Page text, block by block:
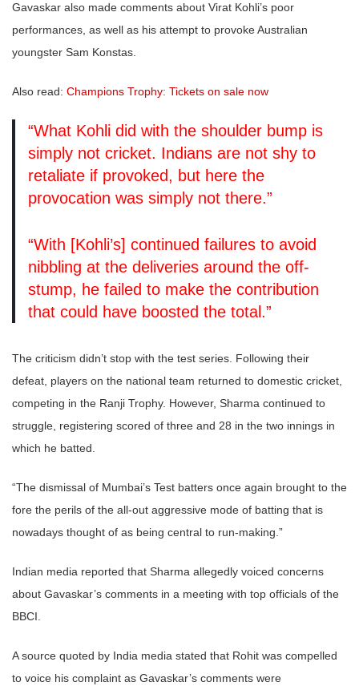
Gavaskar also made comments about Virat Kohli’s poor
performances, as well as his attempt to provoke Australian
youngster Sam Konstas.
Also read: Champions Trophy: Tickets on sale now
“What Kohli did with the shoulder bump is
simply not cricket. Indians are not shy to
retaliate if provoked, but here the
provocation was simply not there.”
“With [Kohli’s] continued failures to avoid
nibbling at the deliveries around the off-
stump, he failed to make the contribution
that could have boosted the total.”
The criticism didn’t stop with the test series. Following their
defeat, players on the national team returned to domestic cricket,
competing in the Ranji Trophy. However, Sharma continued to
struggle, registering scored of three and 28 in the two innings in
which he batted.
“The dismissal of Mumbai’s Test batters once again brought to the
fore the perils of the all-out aggressive mode of batting that is
nowadays thought of as being central to run-making.”
Indian media reported that Sharma allegedly voiced concerns
about Gavaskar’s comments in a meeting with top officials of the
BBCI.
A source quoted by India media stated that Rohit was compelled
to voice his complaint as Gavaskar’s comments were